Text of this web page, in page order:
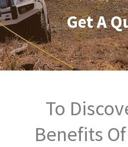
Get A
To
Benefits